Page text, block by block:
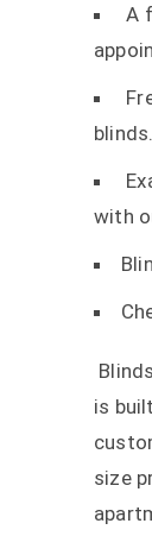
A
blinds.
with
is
size